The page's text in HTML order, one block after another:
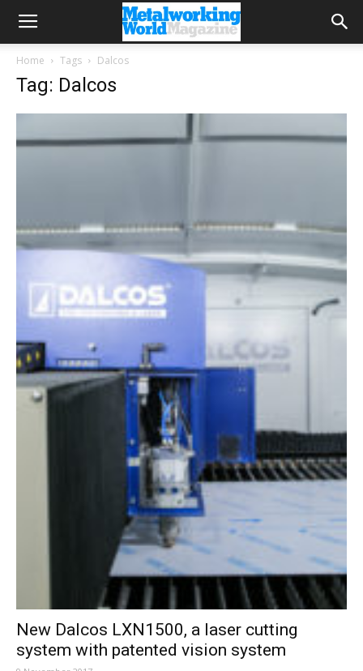
Home Tags Dalcos
Tag: Dalcos
New Dalcos LXN1500, a laser cutting
system with patented vision system